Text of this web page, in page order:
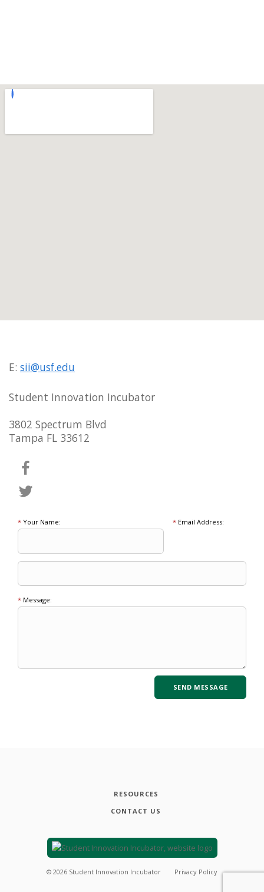
E: sii@usf.edu
Student Innovation Incubator
3802 Spectrum Blvd
Tampa FL 33612
* Your Name: *Email Address:
* Message:
RESOURCES
CONTACT US
© 2026 Student Innovation Incubator Privacy Policy